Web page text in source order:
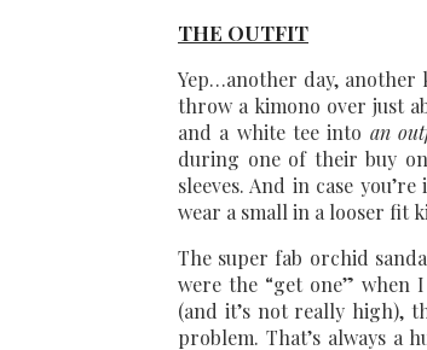
THE OUTFIT
Yep…another day, another
throw a kimono over just
and a white tee into an
during one of their buy
sleeves. And in case
wear a small in a looser fit
The super fab orchid
were the “get one” when
(and it’s not really high),
problem. That’s always a